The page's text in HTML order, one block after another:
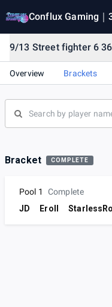
Conflux Gaming
9/13 Street fighter 6
Overview Brackets
Bracket COMPLETE
Pool 1
Complete
JD
Eroll